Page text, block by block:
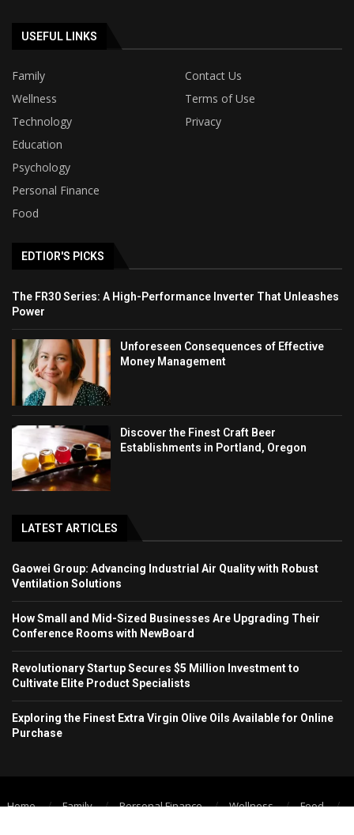
USEFUL LINKS
Family
Contact Us
Wellness
Terms of Use
Technology
Privacy
Education
Psychology
Personal Finance
Food
EDTIOR'S PICKS
The FR30 Series: A High-Performance Inverter That Unleashes
Power
Unforeseen Consequences of Effective
Money Management
Discover the Finest Craft Beer
Establishments in Portland, Oregon
LATEST ARTICLES
Gaowei Group: Advancing Industrial Air Quality with Robust
Ventilation Solutions
How Small and Mid-Sized Businesses Are Upgrading Their
Conference Rooms with NewBoard
Revolutionary Startup Secures $5 Million Investment to
Cultivate Elite Product Specialists
Exploring the Finest Extra Virgin Olive Oils Available for Online
Purchase
Home Family Personal Finance Wellness
Food